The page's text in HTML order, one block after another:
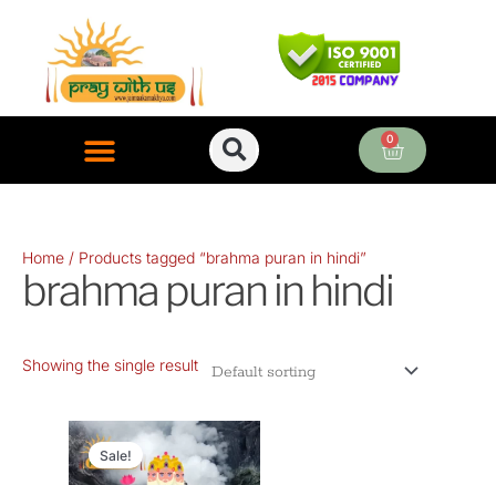
content
0
Cart
Home / Products tagged “brahma puran in hindi”
brahma puran in hindi
Showing the single result
Sale!
Original
price
was:
Current
price
is: